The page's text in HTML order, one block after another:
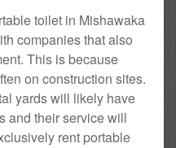
toilet in Mishawaka
companies that also
This is because
on construction sites.
yards will likely have
and their service will
rent portable